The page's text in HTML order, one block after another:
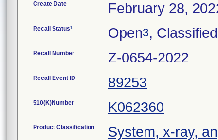
Create Date February 28,
Recall Status1 Open3, Classified
Recall Number Z-0654-2022
Recall Event ID 89253
510(K)Number K062360
Product Classification System, x-ray,